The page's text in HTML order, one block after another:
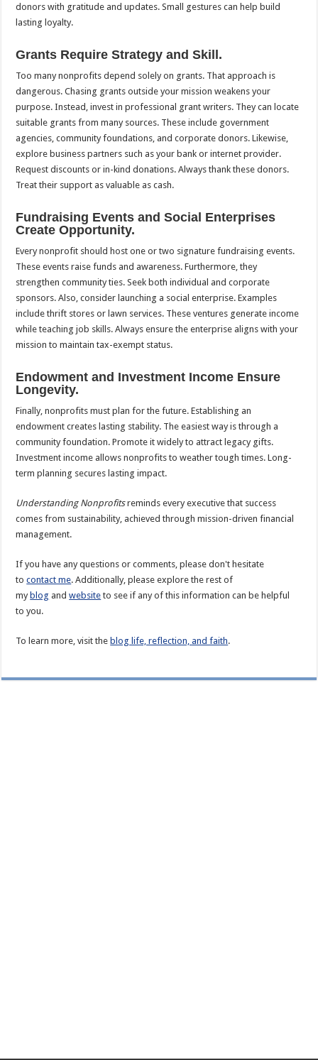
donors with gratitude and updates. Small gestures can help build
lasting loyalty.
Grants Require Strategy and Skill.
Too many nonprofits depend solely on grants. That approach is
dangerous. Chasing grants outside your mission weakens your
purpose. Instead, invest in professional grant writers. They can locate
suitable grants from many sources. These include government
agencies, community foundations, and corporate donors. Likewise,
explore business partners such as your bank or internet provider.
Request discounts or in-kind donations. Always thank these donors.
Treat their support as valuable as cash.
Fundraising Events and Social Enterprises
Create Opportunity.
Every nonprofit should host one or two signature fundraising events.
These events raise funds and awareness. Furthermore, they
strengthen community ties. Seek both individual and corporate
sponsors. Also, consider launching a social enterprise. Examples
include thrift stores or lawn services. These ventures generate income
while teaching job skills. Always ensure the enterprise aligns with your
mission to maintain tax-exempt status.
Endowment and Investment Income Ensure
Longevity.
Finally, nonprofits must plan for the future. Establishing an
endowment creates lasting stability. The easiest way is through a
community foundation. Promote it widely to attract legacy gifts.
Investment income allows nonprofits to weather tough times. Long-
term planning secures lasting impact.
Understanding Nonprofitsreminds every executive that success
comes from sustainability, achieved through mission-driven financial
management.
If you have any questions or comments, please don't hesitate
tocontact me. Additionally, please explore the rest of
myblog andwebsite to see if any of this information can be helpful
to you.
To learn more, visit theblog life, reflection, and faith.